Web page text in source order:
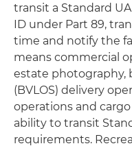
transit a Standard
ID under Part 89,
time and notify the
means commercial
estate photography,
(BVLOS) delivery
operations and
ability to transit
requirements.